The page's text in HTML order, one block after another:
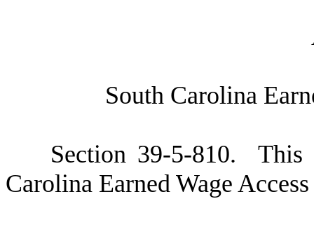
South Carolina
Section 39-5-810. This
Carolina Earned Wage